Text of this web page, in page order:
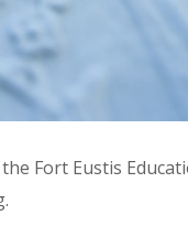
Fort Eustis